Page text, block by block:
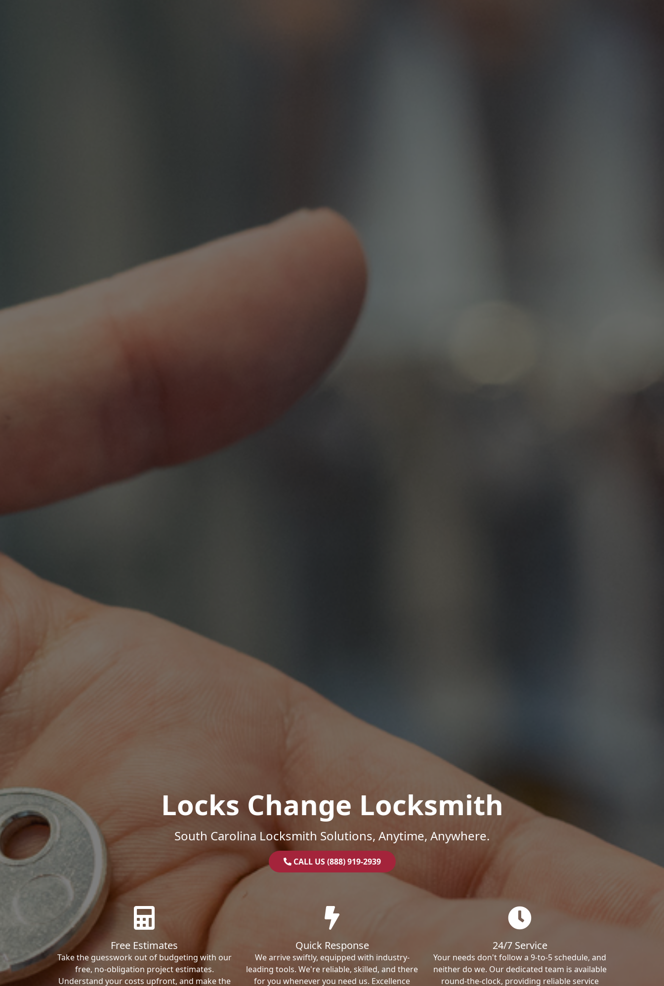
Locks Change Locksmith
South Carolina Locksmith Solutions, Anytime, Anywhere.
CALL US (888) 919-2939
Free Estimates
Take the guesswork out of budgeting with our
free, no-obligation project estimates.
Understand your costs upfront, and make the
Quick Response
We arrive swiftly, equipped with industry-
leading tools. We're reliable, skilled, and there
for you whenever you need us. Excellence
24/7 Service
Your needs don't follow a 9-to-5 schedule, and
neither do we. Our dedicated team is available
round-the-clock, providing reliable service